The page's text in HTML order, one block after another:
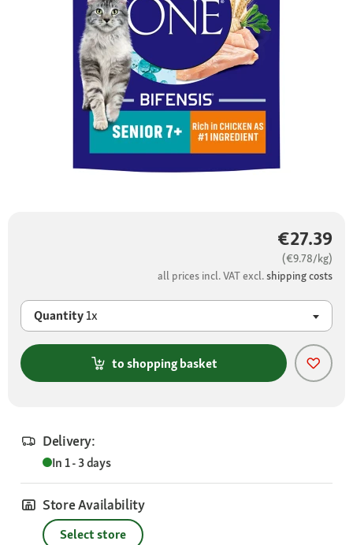
€27.39
(€9.78/kg)
all prices incl. VAT excl. shipping costs
Quantity1x
to shopping basket
Delivery:
In 1 - 3 days
Store Availability
Select store